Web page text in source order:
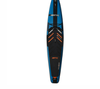
Performance
Race